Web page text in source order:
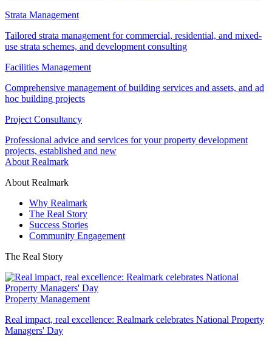
Strata Management
Tailored strata management for commercial, residential, and mixed-
use strata schemes, and development consulting
Facilities Management
Comprehensive management of building services and assets, and ad
hoc building projects
Project Consultancy
Professional advice and services for your property development
projects, established and new
About Realmark
About Realmark
Why Realmark
The Real Story
Success Stories
Community Engagement
The Real Story
Property Management
Real impact, real excellence: Realmark celebrates National Property
Managers' Day